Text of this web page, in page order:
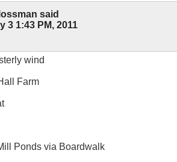
said
3 1:43 PM, 2011
wind
Farm
Ponds via Boardwalk